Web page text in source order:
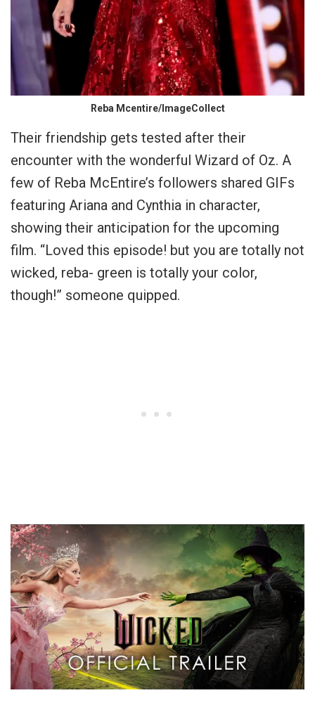
Reba Mcentire/ImageCollect
Their friendship gets tested after their
encounter with the wonderful Wizard of Oz. A
few of Reba McEntire’s followers shared GIFs
featuring Ariana and Cynthia in character,
showing their anticipation for the upcoming
film. “Loved this episode! but you are totally not
wicked, reba- green is totally your color,
though!” someone quipped.